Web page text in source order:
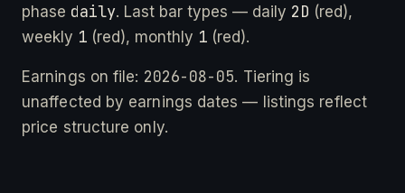
phase daily. Last bar types — daily 2D (red),
weekly 1 (red), monthly 1 (red).
Earnings on file: 2026-08-05. Tiering is
unaffected by earnings dates — listings reflect
price structure only.